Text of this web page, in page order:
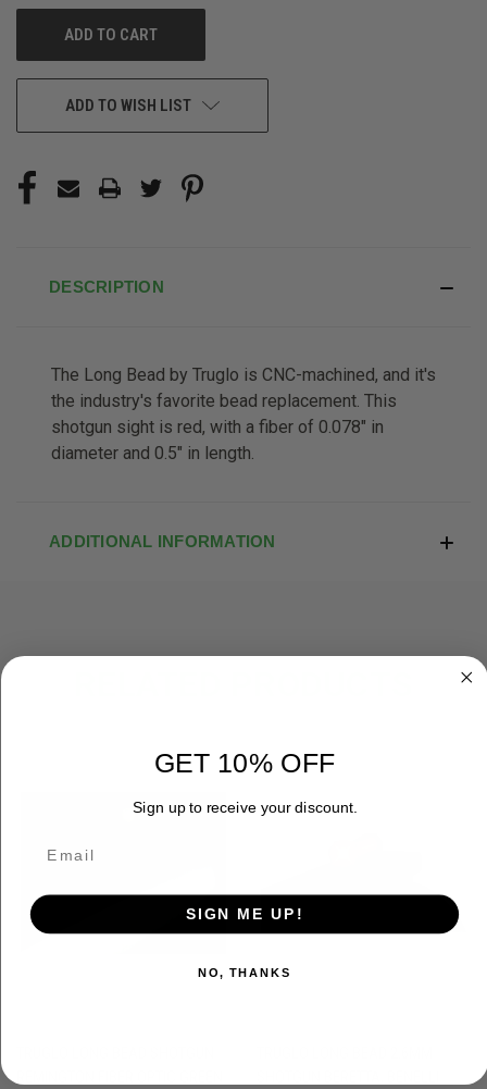
ADD TO WISH LIST
DESCRIPTION
The Long Bead by Truglo is CNC-machined, and it's
the industry's favorite bead replacement. This
shotgun sight is red, with a fiber of 0.078" in
diameter and 0.5" in length.
ADDITIONAL INFORMATION
GET 10% OFF
Sign up to receive your discount.
SIGN ME UP!
NO, THANKS